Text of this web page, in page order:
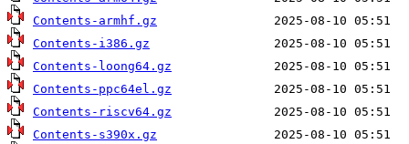
Contents-armhf.gz
Contents-i386.gz
Contents-loong64.gz
Contents-ppc64el.gz
Contents-riscv64.gz
Contents-s390x.gz